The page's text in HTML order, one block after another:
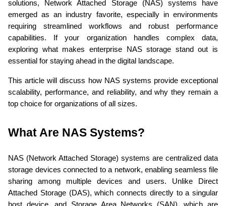
solutions, Network Attached Storage (NAS) systems have
emerged as an industry favorite, especially in environments
requiring streamlined workflows and robust performance
capabilities. If your organization handles complex data,
exploring what makes enterprise NAS storage stand out is
essential for staying ahead in the digital landscape.
This article will discuss how NAS systems provide exceptional
scalability, performance, and reliability, and why they remain a
top choice for organizations of all sizes.
What Are NAS Systems?
NAS (Network Attached Storage) systems are centralized data
storage devices connected to a network, enabling seamless file
sharing among multiple devices and users. Unlike Direct
Attached Storage (DAS), which connects directly to a singular